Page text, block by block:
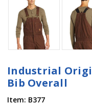
Industrial
Bib Overall
Item: B377